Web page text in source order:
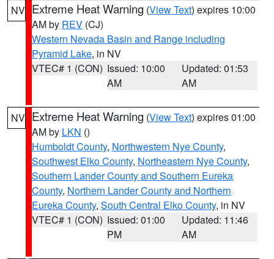
NV Extreme Heat Warning (View Text) expires 10:00
AM by REV (CJ)
Western Nevada Basin and Range including
Pyramid Lake, in NV
VTEC# 1 (CON) Issued: 10:00
AM
Updated: 01:53
AM
NV Extreme Heat Warning (View Text) expires 01:00
AM by LKN ()
Humboldt County, Northwestern Nye County,
Southwest Elko County, Northeastern Nye County,
Southern Lander County and Southern Eureka
County, Northern Lander County and Northern
Eureka County, South Central Elko County, in NV
VTEC# 1 (CON) Issued: 01:00
PM
Updated: 11:46
AM